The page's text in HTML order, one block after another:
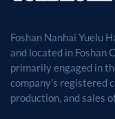
Foshan Nanhai Yuelu
and located in Foshan
primarily engaged in
company's registered capital
production, and sales